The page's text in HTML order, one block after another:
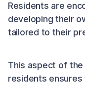
Residents are
developing their
tailored to their
This aspect of
residents ensures